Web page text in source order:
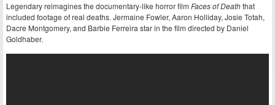
Legendary reimagines the documentary-like horror film Faces of Deaththat
included footage of real deaths. Jermaine Fowler, Aaron Holliday, Josie Totah,
Dacre Montgomery, and Barbie Ferreira star in the film directed by Daniel
Goldhaber.